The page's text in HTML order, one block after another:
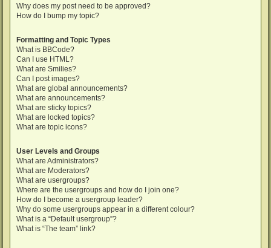
Why does my post need to be approved?
How do I bump my topic?
Formatting and Topic Types
What is BBCode?
Can I use HTML?
What are Smilies?
Can I post images?
What are global announcements?
What are announcements?
What are sticky topics?
What are locked topics?
What are topic icons?
User Levels and Groups
What are Administrators?
What are Moderators?
What are usergroups?
Where are the usergroups and how do I join one?
How do I become a usergroup leader?
Why do some usergroups appear in a different colour?
What is a “Default usergroup”?
What is “The team” link?